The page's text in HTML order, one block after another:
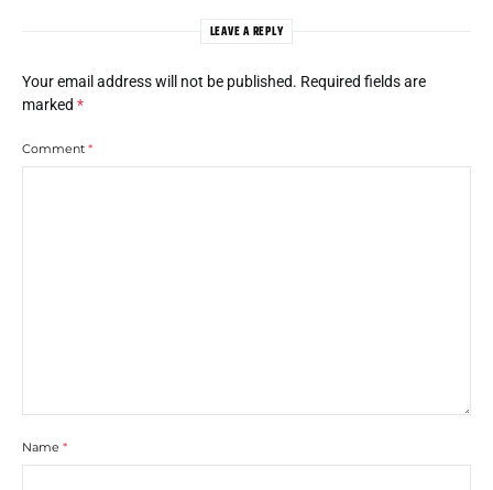
LEAVE A REPLY
Your email address will not be published. Required fields are
marked *
Comment *
Name *